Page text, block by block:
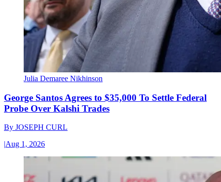
Julia Demaree Nikhinson
George Santos Agrees to $35,000 To Settle Federal
Probe Over Kalshi Trades
By JOSEPH CURL
|Aug 1, 2026